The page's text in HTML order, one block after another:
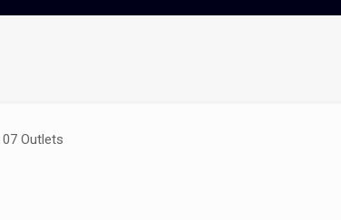
07 Outlets